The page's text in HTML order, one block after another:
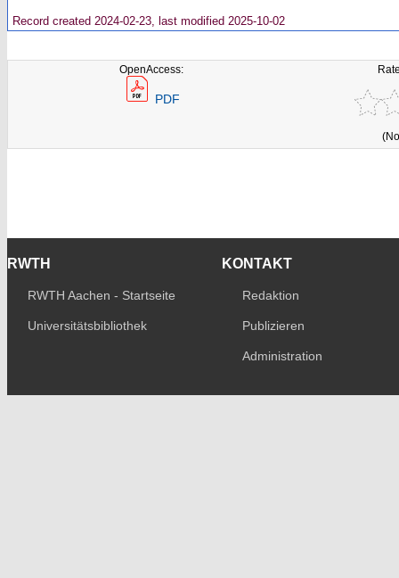
Record created 2024-02-23, last modified 2025-10-02
OpenAccess:
PDF
RWTH
RWTH Aachen - Startseite
Universitätsbibliothek
KONTAKT
Redaktion
Publizieren
Administration